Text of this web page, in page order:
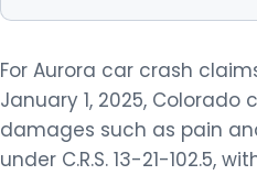
For Aurora car crash
January 1, 2025,
damages such as pain
under C.R.S. 13-21-102.5,